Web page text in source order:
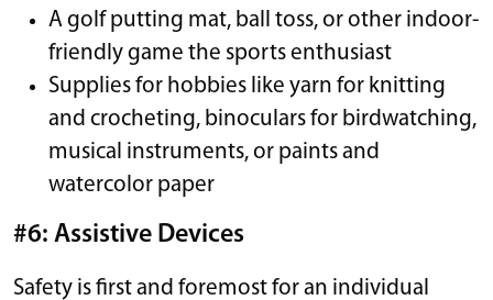
A golf putting mat, ball toss, or other indoor-
friendly game the sports enthusiast
Supplies for hobbies like yarn for knitting
and crocheting, binoculars for birdwatching,
musical instruments, or paints and
watercolor paper
#6: Assistive Devices
Safety is first and foremost for an individual